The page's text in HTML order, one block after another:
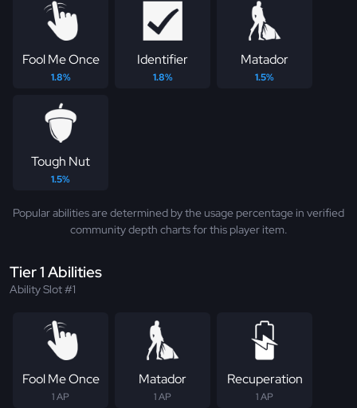
Fool Me Once
1.8%
Identifier
1.8%
Matador
1.5%
Tough Nut
1.5%
Popular abilities are determined by the usage percentage in verified
community depth charts for this player item.
Tier 1 Abilities
Ability Slot #1
Fool Me Once
1 AP
Matador
1 AP
Recuperation
1 AP